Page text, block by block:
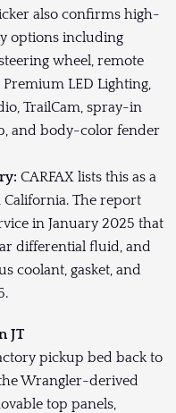
also confirms high-
options including
wheel, remote
LED Lighting,
TrailCam, spray-in
and body-color fender
CARFAX lists this as a
The report
in January 2025 that
differential fluid, and
coolant, gasket, and
JT
pickup bed back to
Wrangler-derived
top panels,